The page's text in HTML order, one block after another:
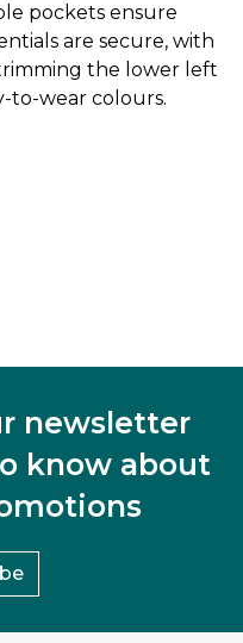
pockets ensure
are secure, with
the lower left
to-wear colours.
newsletter
know about